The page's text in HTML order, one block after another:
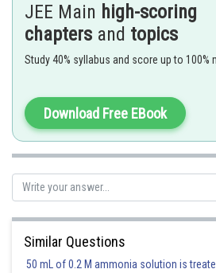
Hence option 4 is correct.
JEE Main high-scoring
chapters and topics
Study 40% syllabus and score up to 100%
Download Free EBook
Similar Questions
50 mL of 0.2 M ammonia solution is